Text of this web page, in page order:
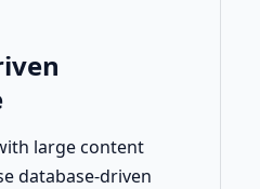
large content
database-driven